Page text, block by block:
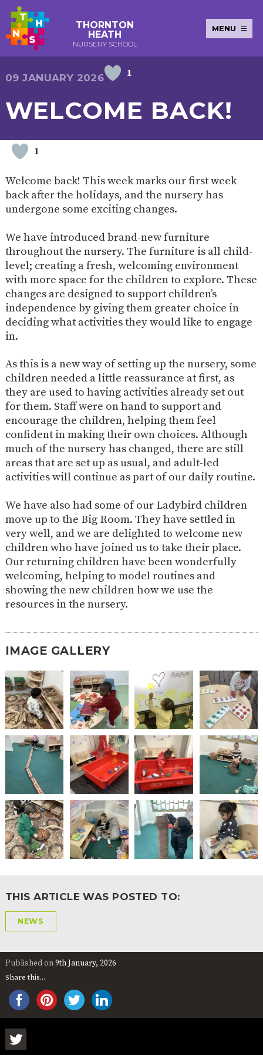
THORNTON
HEATH
NURSERY SCHOOL
MENU
KEY INFORMATION
EARLY
YEARS
PUPIL
POLICIES NEWSLETTERS
SEND
WELLBEING
ABOUT
US
OUR
HISTORY
ADMISSIONS
AND FEES
TERM
DATES
AND
OPENING
HOURS
SCHOOL
PROVISION
ORGANISATION STAFF GOVERNORS
PARENT
FEEDBACK
CURRICULUM
CONTINUOUS
PROVISION
ASSESSMENT
PARENT INFORMATION
E-SAFETY WORKSHOPS
MAGIC
BOOKING
EXTENDED
SERVICES
2-YEAR-
OLD
FUNDING
3-YEAR-
OLD
FUNDING
(30
HOURS)
HEALTHY
PACKED
LUNCH
GUIDANCE
BEST
START IN
LIFE
APPLICATION
WORKSHOPS
OLD
FUNDING
OLD
FUNDING
PACKED
LUNCH
START IN
LIFE
NURSERY
FORMS
09 JANUARY 2026 1
WELCOME BACK!
1
Welcome back! This week marks our first week
back after the holidays, and the nursery has
undergone some exciting changes.
We have introduced brand-new furniture
throughout the nursery. The furniture is all child-
level; creating a fresh, welcoming environment
with more space for the children to explore. These
changes are designed to support children’s
independence by giving them greater choice in
deciding what activities they would like to engage
in.
As this is a new way of setting up the nursery, some
children needed a little reassurance at first, as
they are used to having activities already set out
for them. Staff were on hand to support and
encourage the children, helping them feel
confident in making their own choices. Although
much of the nursery has changed, there are still
areas that are set up as usual, and adult-led
activities will continue as part of our daily routine.
We have also had some of our Ladybird children
move up to the Big Room. They have settled in
very well, and we are delighted to welcome new
children who have joined us to take their place.
Our returning children have been wonderfully
welcoming, helping to model routines and
showing the new children how we use the
resources in the nursery.
IMAGE GALLERY
THIS ARTICLE WAS POSTED TO:
NEWS
Published on9th January, 2026
Share this...